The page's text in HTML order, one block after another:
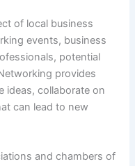
of local business
events, business
potential
provides
ideas, collaborate on
can lead to new
and chambers of